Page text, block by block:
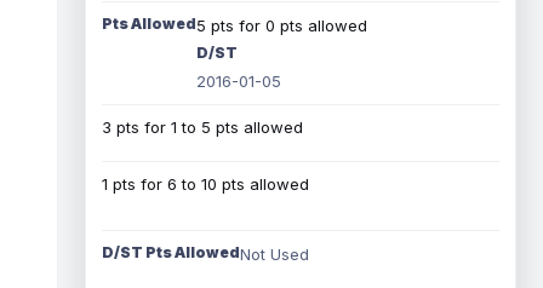
Pts Allowed5 pts for 0 pts allowed
D/ST
2016-01-05
3 pts for 1 to 5 pts allowed
1 pts for 6 to 10 pts allowed
D/ST Pts AllowedNot Used